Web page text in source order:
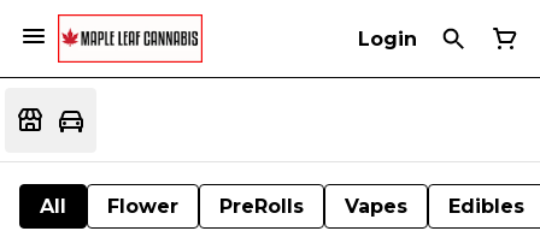
Login
All Flower PreRolls Vapes Edibles